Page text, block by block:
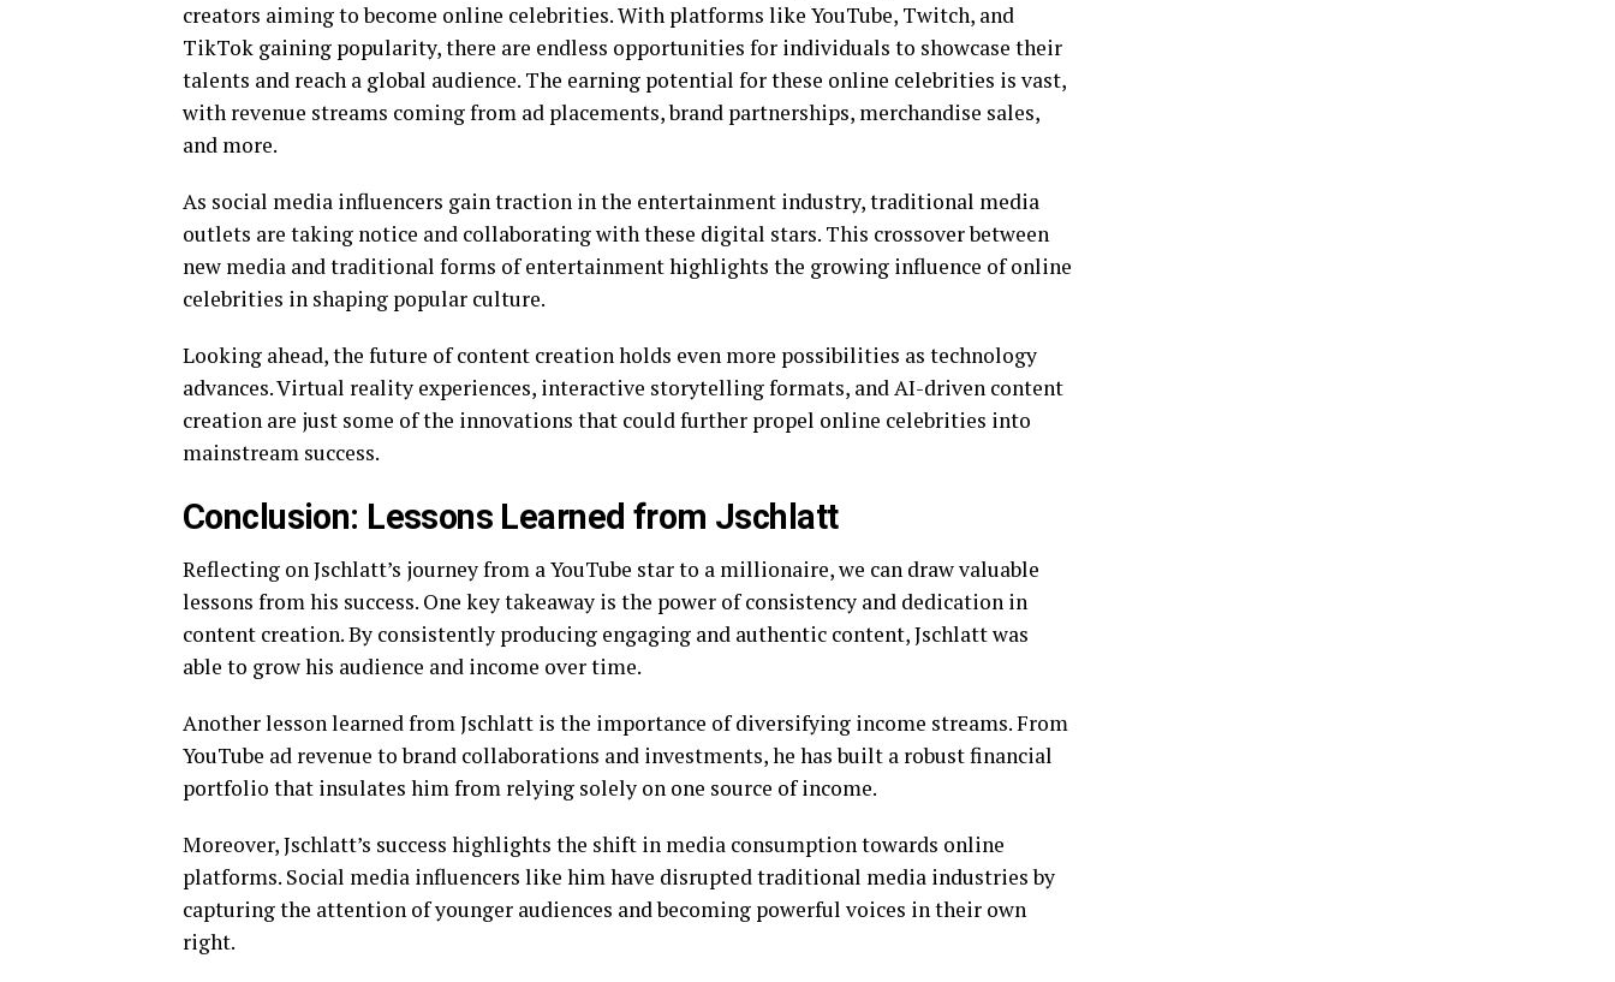
creators aiming to become online celebrities. With platforms like YouTube, Twitch, and
TikTok gaining popularity, there are endless opportunities for individuals to showcase their
talents and reach a global audience. The earning potential for these online celebrities is vast,
with revenue streams coming from ad placements, brand partnerships, merchandise sales,
and more.
As social media influencers gain traction in the entertainment industry, traditional media
outlets are taking notice and collaborating with these digital stars. This crossover between
new media and traditional forms of entertainment highlights the growing influence of online
celebrities in shaping popular culture.
Looking ahead, the future of content creation holds even more possibilities as technology
advances. Virtual reality experiences, interactive storytelling formats, and AI-driven content
creation are just some of the innovations that could further propel online celebrities into
mainstream success.
Conclusion: Lessons Learned from Jschlatt
Reflecting on Jschlatt’s journey from a YouTube star to a millionaire, we can draw valuable
lessons from his success. One key takeaway is the power of consistency and dedication in
content creation. By consistently producing engaging and authentic content, Jschlatt was
able to grow his audience and income over time.
Another lesson learned from Jschlatt is the importance of diversifying income streams. From
YouTube ad revenue to brand collaborations and investments, he has built a robust financial
portfolio that insulates him from relying solely on one source of income.
Moreover, Jschlatt’s success highlights the shift in media consumption towards online
platforms. Social media influencers like him have disrupted traditional media industries by
capturing the attention of younger audiences and becoming powerful voices in their own
right.